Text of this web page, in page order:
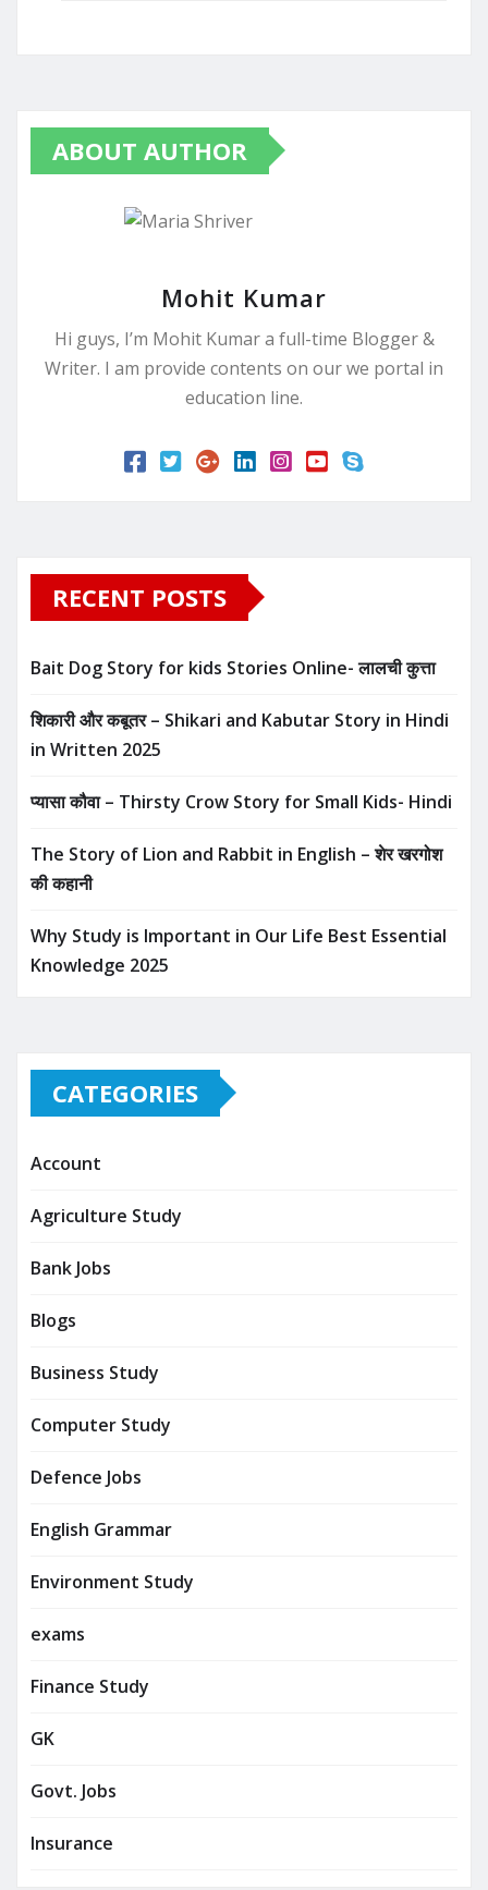
ABOUT AUTHOR
Mohit Kumar
Hi guys, I’m Mohit Kumar a full-time Blogger &
Writer. I am provide contents on our we portal in
education line.
RECENT POSTS
Bait Dog Story for kids Stories Online- लालची कुत्ता
शिकारी और कबूतर – Shikari and Kabutar Story in Hindi
in Written​ 2025
प्यासा कौवा – Thirsty Crow Story for Small Kids- Hindi
The Story of Lion and Rabbit in English – शेर खरगोश
की कहानी
Why Study is Important in Our Life Best Essential
Knowledge 2025
CATEGORIES
Account
Agriculture Study
Bank Jobs
Blogs
Business Study
Computer Study
Defence Jobs
English Grammar
Environment Study
exams
Finance Study
GK
Govt. Jobs
Insurance